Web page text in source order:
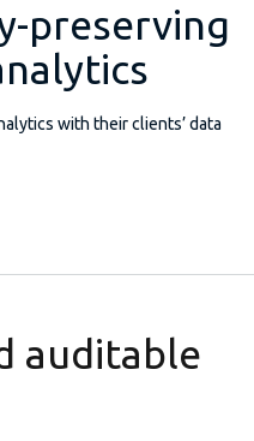
preserving
with their clients’ data
auditable